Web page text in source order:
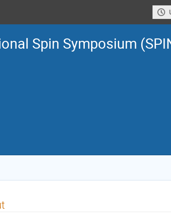
Spin Symposium